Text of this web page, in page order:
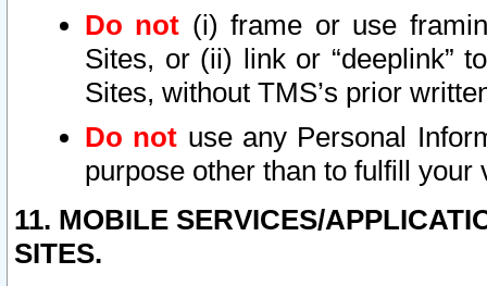
Do not (i) frame or use
Sites, or (ii) link or “deeplink”
Sites, without TMS’s prior
Do not use any Personal
purpose other than to fulfill your
11. MOBILE SERVICES/
SITES.